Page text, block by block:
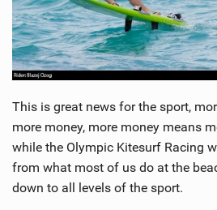
This is great news for the sport,
more money, more money means
while the Olympic Kitesurf Racing
from what most of us do at the
down to all levels of the sport.